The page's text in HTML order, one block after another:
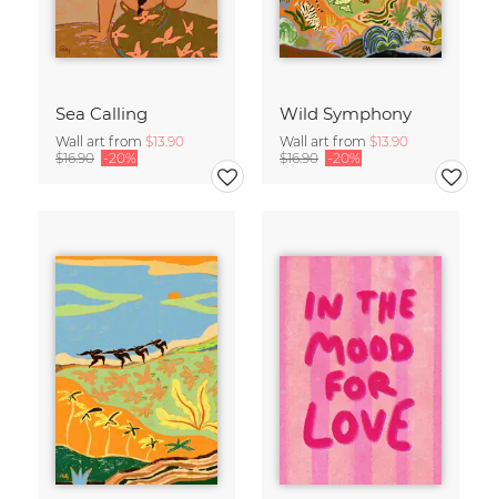
Sea Calling
Wall art from $13.90
$16.90 -20%
Wild Symphony
Wall art from $13.90
$16.90 -20%